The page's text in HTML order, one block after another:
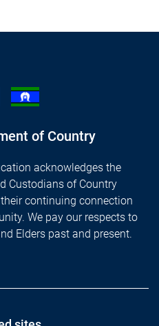
of Country
acknowledges the
Custodians of Country
continuing connection
We pay our respects to
Elders past and present.